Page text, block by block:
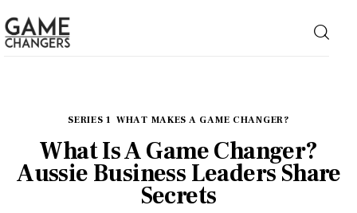
Home
Business
Technology
SERIES 1 WHAT MAKES A GAME CHANGER?
What Is A Game Changer?
Aussie Business Leaders Share
Secrets